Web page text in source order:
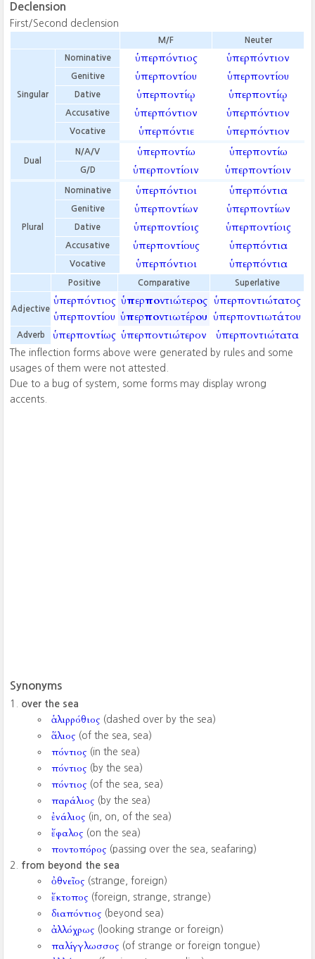
Declension
First/Second declension
M/F Neuter
Singular
Nominative ὑπερπόντιος ὑπερπόντιον
Genitive ὑπερποντίου ὑπερποντίου
Dative ὑπερποντίῳ ὑπερποντίῳ
Accusative ὑπερπόντιον ὑπερπόντιον
Vocative ὑπερπόντιε ὑπερπόντιον
Dual
N/A/V ὑπερποντίω ὑπερποντίω
G/D ὑπερποντίοιν ὑπερποντίοιν
Plural
Nominative ὑπερπόντιοι ὑπερπόντια
Genitive ὑπερποντίων ὑπερποντίων
Dative ὑπερποντίοις ὑπερποντίοις
Accusative ὑπερποντίους ὑπερπόντια
Vocative ὑπερπόντιοι ὑπερπόντια
Positive Comparative Superlative
Adjective
ὑπερπόντιος
ὑπερποντίου
ὑπερποντιώτερος
ὑπερποντιωτέρου
ὑπερποντιώτατος
ὑπερποντιωτάτου
Adverb ὑπερποντίως ὑπερποντιώτερον ὑπερποντιώτατα
The inflection forms above were generated by rules and some
usages of them were not attested.
Due to a bug of system, some forms may display wrong
accents.
Synonyms
over the sea
ἁλιρρόθιος (dashed over by the sea)
ἅλιος (of the sea, sea)
πόντιος (in the sea)
πόντιος (by the sea)
πόντιος (of the sea, sea)
παράλιος (by the sea)
ἐνάλιος (in, on, of the sea)
ἔφαλος (on the sea)
ποντοπόρος (passing over the sea, seafaring)
from beyond the sea
ὀθνεῖος (strange, foreign)
ἔκτοπος (foreign, strange, strange)
διαπόντιος (beyond sea)
ἀλλόχρως (looking strange or foreign)
παλίγγλωσσος (of strange or foreign tongue)